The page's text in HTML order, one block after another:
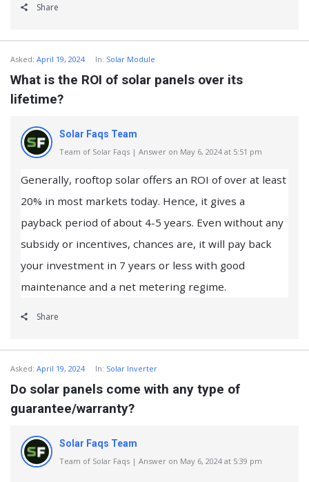
Share
Asked: April 19, 2024 In: Solar Module
What is the ROI of solar panels over its
lifetime?
Solar Faqs Team
Team of Solar Faqs | Answer on May 6, 2024 at 5:51 pm
Generally, rooftop solar offers an ROI of over at least
20% in most markets today. Hence, it gives a
payback period of about 4-5 years. Even without any
subsidy or incentives, chances are, it will pay back
your investment in 7 years or less with good
maintenance and a net metering regime.
Share
Asked: April 19, 2024 In: Solar Inverter
Do solar panels come with any type of
guarantee/warranty?
Solar Faqs Team
Team of Solar Faqs | Answer on May 6, 2024 at 5:39 pm